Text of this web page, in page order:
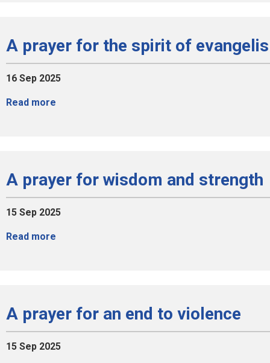
A prayer for the spirit of
16 Sep 2025
Read more
A prayer for wisdom and strength
15 Sep 2025
Read more
A prayer for an end to violence
15 Sep 2025